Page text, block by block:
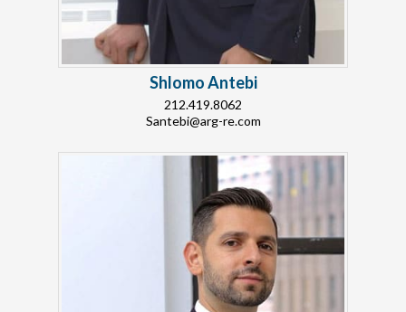
Shlomo Antebi
212.419.8062
Santebi@arg-re.com